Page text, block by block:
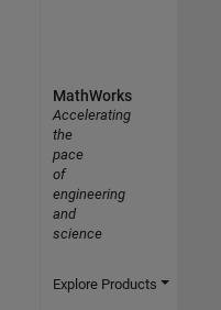
MathWorks
Accelerating
the
pace
of
engineering
and
science
Explore Products